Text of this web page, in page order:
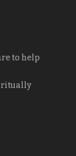
to help